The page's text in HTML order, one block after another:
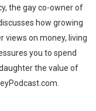
the gay co-owner of
how growing
views on money, living
you to spend
the value of